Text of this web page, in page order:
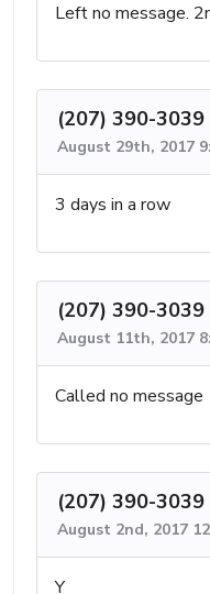
Left no message.
(207) 390-3039
August 29th, 2017
3 days in a row
(207) 390-3039
August 11th, 2017
Called no message
(207) 390-3039
August 2nd, 2017
Y